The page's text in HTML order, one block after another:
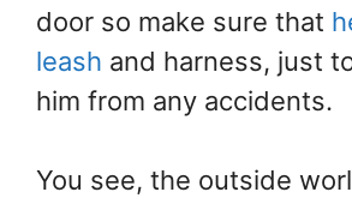
door so make sure that
leash and harness, just
him from any accidents.
You see, the outside